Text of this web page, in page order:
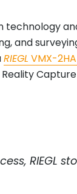
technology
and
RIEGL VMX-
RIEGL